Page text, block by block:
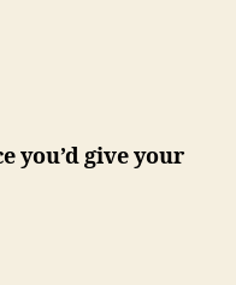
you’d give your